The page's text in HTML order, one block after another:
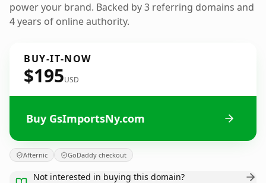
power your brand. Backed by 3 referring domains and
4 years of online authority.
BUY-IT-NOW
$195USD
Buy GsImportsNy.com
Afternic GoDaddy checkout
Not interested in buying this domain?